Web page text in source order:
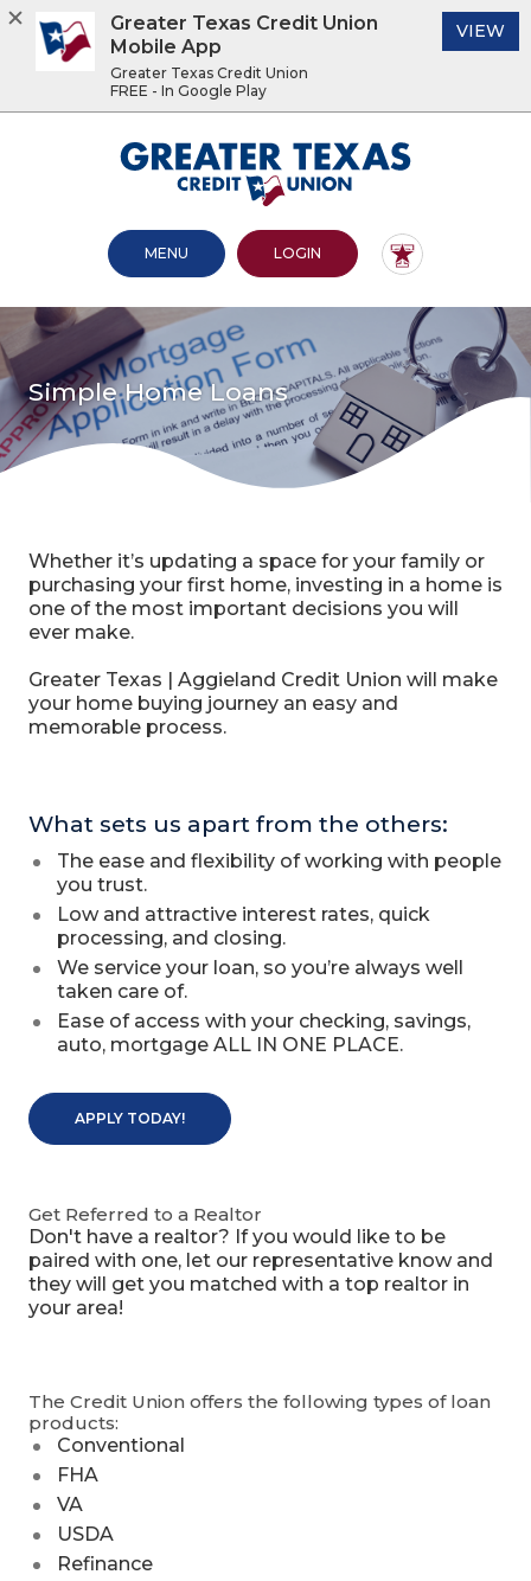
footer
View
Sitemap
.pdf
files.
Greater Texas Credit Union
OPEN MAIN SITE
MENU LOGINTO ONLINE BANKING
Simple Home Loans
Whether it’s updating a space for your family or
purchasing your first home, investing in a home is
one of the most important decisions you will
ever make.
Greater Texas | Aggieland Credit Union will make
your home buying journey an easy and
memorable process.
What sets us apart from the others:
The ease and flexibility of working with people
you trust.
Low and attractive interest rates, quick
processing, and closing.
We service your loan, so you’re always well
taken care of.
Ease of access with your checking, savings,
auto, mortgage ALL IN ONE PLACE.
APPLY TODAY!
Get Referred to a Realtor
Don't have a realtor? If you would like to be
paired with one, let our representative know and
they will get you matched with a top realtor in
your area!
The Credit Union offers the following types of loan
products:
Conventional
FHA
VA
USDA
Refinance
Greater Texas Credit Union
Mobile App
Greater Texas Credit Union
FREE - In Google Play
VIEW